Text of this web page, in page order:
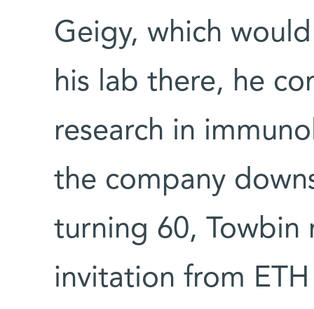
Geigy, which
his lab there, he
research in
the company
turning 60, Towbin
invitation from